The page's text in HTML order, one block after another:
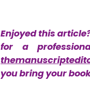
Enjoyed this
you bring your